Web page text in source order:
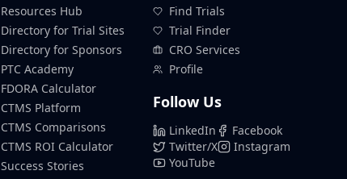
Resources Hub
Directory for Trial Sites
Directory for Sponsors
PTC Academy
FDORA Calculator
CTMS Platform
CTMS Comparisons
CTMS ROI Calculator
Success Stories
Find Trials
Trial Finder
CRO Services
Profile
Follow Us
LinkedIn
Facebook
Twitter/X
Instagram
YouTube